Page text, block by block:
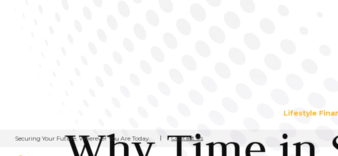
Securing Your Future, Wherever You Are Today. Contact Us
Lifestyle